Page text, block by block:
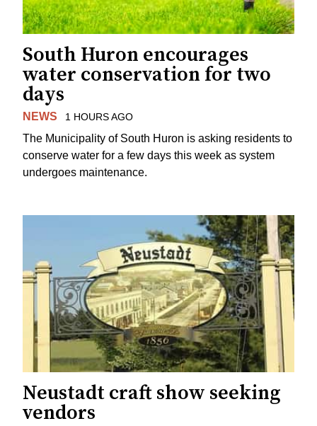
South Huron encourages
water conservation for two
days
NEWS 1 HOURS AGO
The Municipality of South Huron is asking residents to
conserve water for a few days this week as system
undergoes maintenance.
Neustadt craft show seeking
vendors